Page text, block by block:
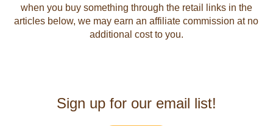
when you buy something through the retail links in the
articles below, we may earn an affiliate commission at no
additional cost to you.
Sign up for our email list!